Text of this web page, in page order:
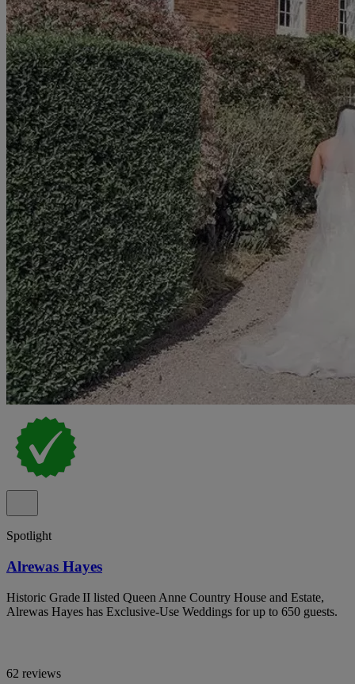
Spotlight
Alrewas Hayes
Historic Grade II listed Queen Anne Country House and Estate,
Alrewas Hayes has Exclusive-Use Weddings for up to 650 guests.
62 reviews